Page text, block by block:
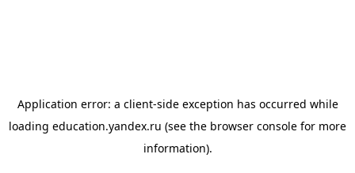
Application error: a client-side exception has occurred while
loading education.yandex.ru (see the browser console for more
information).